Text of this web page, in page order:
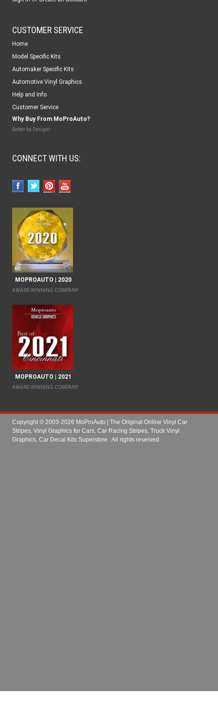
CUSTOMER SERVICE
Home
Model Specific Kits
Automaker Specific Kits
Automotive Vinyl Graphics
Help and Info
Customer Service
Why Buy From MoProAuto?
Better by Design!
CONNECT WITH US:
MOPROAUTO | 2020
AWARD WINNING COMPANY
MOPROAUTO | 2021
AWARD WINNING COMPANY
Copyright © 2003-2026 MoProAuto | The Original Online Vinyl Car
Stripes, Vinyl Graphics for Cars, Car Racing Stripes, Truck Vinyl
Graphics, Car Decal Kits Superstore . All rights reserved.